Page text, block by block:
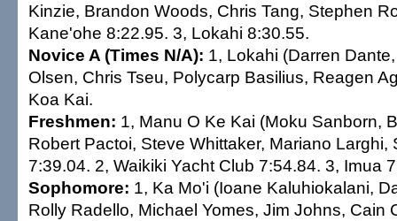
Kinzie, Brandon Woods, Chris Tang, Stephen
Kane'ohe 8:22.95. 3, Lokahi 8:30.55.
Novice A (Times N/A): 1, Lokahi (Darren
Olsen, Chris Tseu, Polycarp Basilius, Reagen
Koa Kai.
Freshmen: 1, Manu O Ke Kai (Moku Sanborn,
Robert Pactoi, Steve Whittaker, Mariano Larghi,
7:39.04. 2, Waikiki Yacht Club 7:54.84. 3, Imua
Sophomore: 1, Ka Mo'i (Ioane Kaluhiokalani,
Rolly Radello, Michael Yomes, Jim Johns, Cain